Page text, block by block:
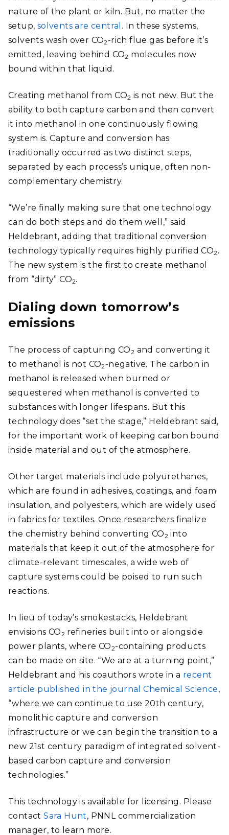
nature of the plant or kiln. But, no matter the
setup, solvents are central . In these systems,
solvents wash over CO2 -rich flue gas before it’s
emitted, leaving behind CO2 molecules now
bound within that liquid.
Creating methanol from CO2 is not new. But the
ability to both capture carbon and then convert
it into methanol in one continuously flowing
system is. Capture and conversion has
traditionally occurred as two distinct steps,
separated by each process’s unique, often non-
complementary chemistry.
“We’re finally making sure that one technology
can do both steps and do them well,” said
Heldebrant, adding that traditional conversion
technology typically requires highly purified CO2 .
The new system is the first to create methanol
from “dirty” CO2.
Dialing down tomorrow’s
emissions
The process of capturing CO2 and converting it
to methanol is not CO2 -negative. The carbon in
methanol is released when burned or
sequestered when methanol is converted to
substances with longer lifespans. But this
technology does “set the stage,” Heldebrant said,
for the important work of keeping carbon bound
inside material and out of the atmosphere.
Other target materials include polyurethanes,
which are found in adhesives, coatings, and foam
insulation, and polyesters, which are widely used
in fabrics for textiles. Once researchers finalize
the chemistry behind converting CO2 into
materials that keep it out of the atmosphere for
climate-relevant timescales, a wide web of
capture systems could be poised to run such
reactions.
In lieu of today’s smokestacks, Heldebrant
envisions CO2 refineries built into or alongside
power plants, where CO2-containing products
can be made on site. “We are at a turning point,”
Heldebrant and his coauthors wrote in a recent
article published in the journal Chemical Science,
“where we can continue to use 20th century,
monolithic capture and conversion
infrastructure or we can begin the transition to a
new 21st century paradigm of integrated solvent-
based carbon capture and conversion
technologies.”
This technology is available for licensing. Please
contactSara Hunt, PNNL commercialization
manager, to learn more.